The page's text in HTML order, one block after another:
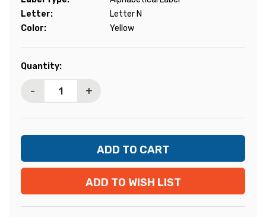
Letter:
Letter N
Color:
Yellow
Current
Quantity:
- +
ADD TO WISH LIST